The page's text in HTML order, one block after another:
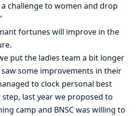
challenge to women and drop
fortunes will improve in the
put the ladies team a bit longer
some improvements in their
to clock personal best
last year we proposed to
camp and BNSC was willing to